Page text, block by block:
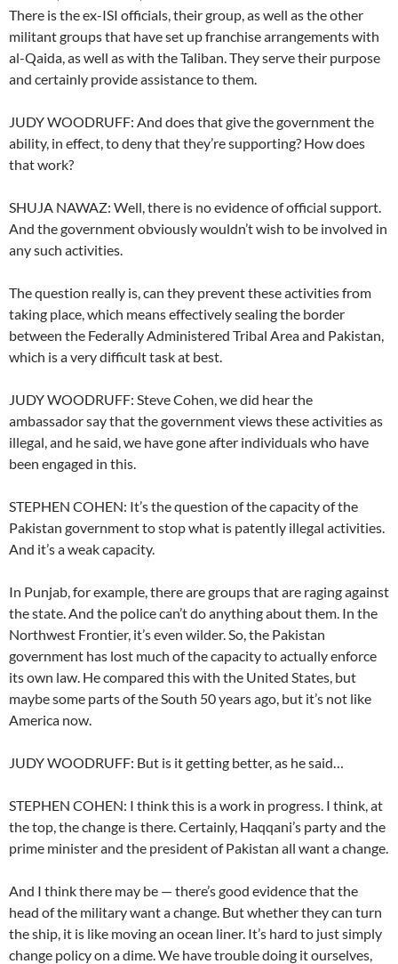
There is the ex-ISI officials, their group, as well as the other
militant groups that have set up franchise arrangements with
al-Qaida, as well as with the Taliban. They serve their purpose
and certainly provide assistance to them.
JUDY WOODRUFF: And does that give the government the
ability, in effect, to deny that they’re supporting? How does
that work?
SHUJA NAWAZ: Well, there is no evidence of official support.
And the government obviously wouldn’t wish to be involved in
any such activities.
The question really is, can they prevent these activities from
taking place, which means effectively sealing the border
between the Federally Administered Tribal Area and Pakistan,
which is a very difficult task at best.
JUDY WOODRUFF: Steve Cohen, we did hear the
ambassador say that the government views these activities as
illegal, and he said, we have gone after individuals who have
been engaged in this.
STEPHEN COHEN: It’s the question of the capacity of the
Pakistan government to stop what is patently illegal activities.
And it’s a weak capacity.
In Punjab, for example, there are groups that are raging against
the state. And the police can’t do anything about them. In the
Northwest Frontier, it’s even wilder. So, the Pakistan
government has lost much of the capacity to actually enforce
its own law. He compared this with the United States, but
maybe some parts of the South 50 years ago, but it’s not like
America now.
JUDY WOODRUFF: But is it getting better, as he said…
STEPHEN COHEN: I think this is a work in progress. I think, at
the top, the change is there. Certainly, Haqqani’s party and the
prime minister and the president of Pakistan all want a change.
And I think there may be — there’s good evidence that the
head of the military want a change. But whether they can turn
the ship, it is like moving an ocean liner. It’s hard to just simply
change policy on a dime. We have trouble doing it ourselves,